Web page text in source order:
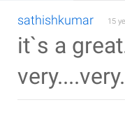
sathishkumar 15
it`s a